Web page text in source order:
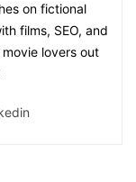
on fictional
films, SEO, and
lovers out